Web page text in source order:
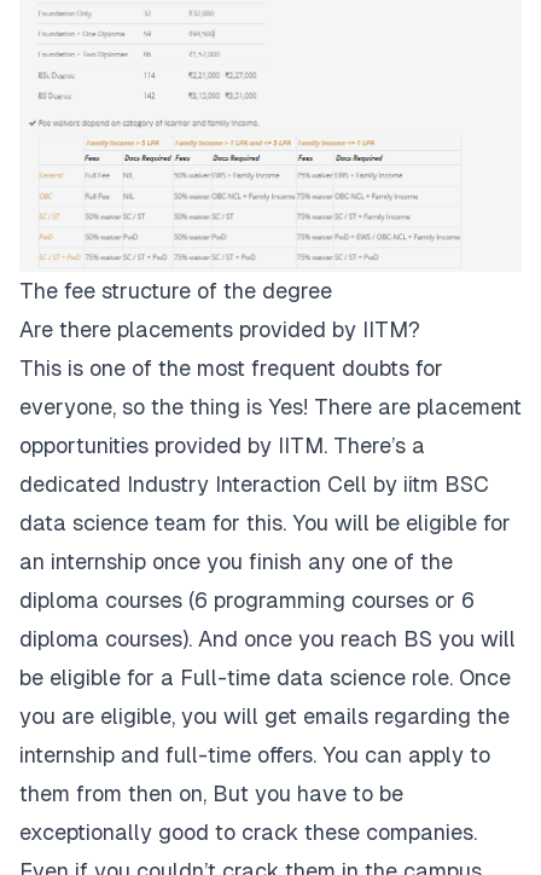
The fee structure of the degree
Are there placements provided by IITM?
This is one of the most frequent doubts for
everyone, so the thing is Yes! There are placement
opportunities provided by IITM. There’s a
dedicated Industry Interaction Cell by iitm BSC
data science team for this. You will be eligible for
an internship once you finish any one of the
diploma courses (6 programming courses or 6
diploma courses). And once you reach BS you will
be eligible for a Full-time data science role. Once
you are eligible, you will get emails regarding the
internship and full-time offers. You can apply to
them from then on, But you have to be
exceptionally good to crack these companies.